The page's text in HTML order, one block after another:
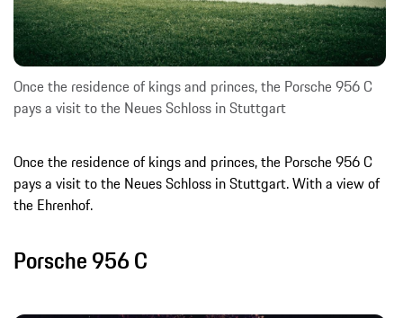
Once the residence of kings and princes, the Porsche 956 C
pays a visit to the Neues Schloss in Stuttgart
Once the residence of kings and princes, the Porsche 956 C
pays a visit to the Neues Schloss in Stuttgart. With a view of
the Ehrenhof.
Porsche 956 C